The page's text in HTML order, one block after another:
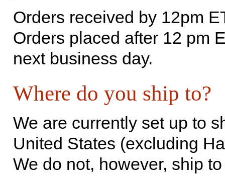
Orders received by 12pm
Orders placed after 12 pm
next business day.
Where do you ship to?
We are currently set up to
United States (excluding
We do not, however, ship